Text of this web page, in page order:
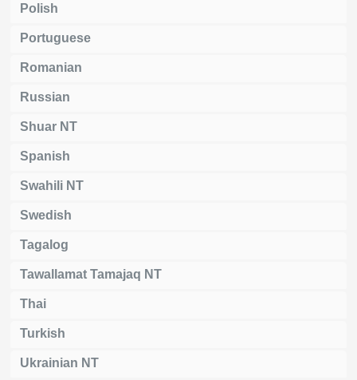
Polish
Portuguese
Romanian
Russian
Shuar NT
Spanish
Swahili NT
Swedish
Tagalog
Tawallamat Tamajaq NT
Thai
Turkish
Ukrainian NT